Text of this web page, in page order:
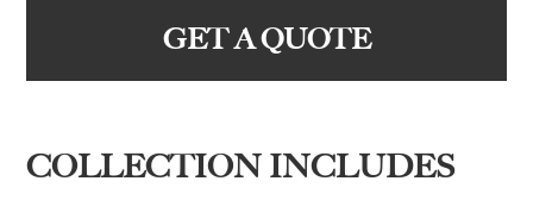
GET A QUOTE
COLLECTION INCLUDES